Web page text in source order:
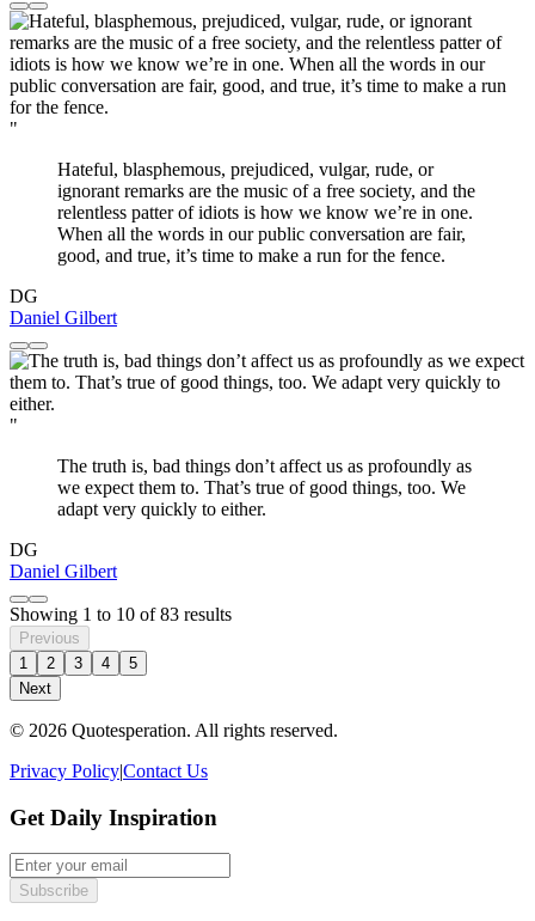
"
Hateful, blasphemous, prejudiced, vulgar, rude, or
ignorant remarks are the music of a free society, and the
relentless patter of idiots is how we know we’re in one.
When all the words in our public conversation are fair,
good, and true, it’s time to make a run for the fence.
DG
Daniel Gilbert
"
The truth is, bad things don’t affect us as profoundly as
we expect them to. That’s true of good things, too. We
adapt very quickly to either.
DG
Daniel Gilbert
Showing 1 to 10 of83 results
Previous
1
2 3 4
5
Next
© 2026 Quotesperation. All rights reserved.
Privacy Policy|Contact Us
Get Daily Inspiration
Subscribe